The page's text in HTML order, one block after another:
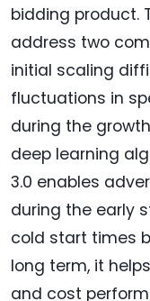
bidding product.
address two
initial scaling
fluctuations in
during the
deep learning
3.0 enables
during the early
cold start times
long term, it
and cost